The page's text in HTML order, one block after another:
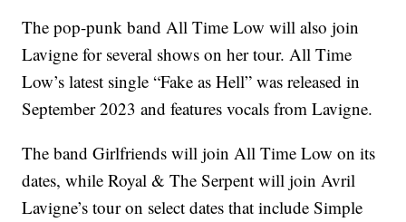
The pop-punk band All Time Low will also join
Lavigne for several shows on her tour. All Time
Low’s latest single “Fake as Hell” was released in
September 2023 and features vocals from Lavigne.
The band Girlfriends will join All Time Low on its
dates, while Royal & The Serpent will join Avril
Lavigne’s tour on select dates that include Simple